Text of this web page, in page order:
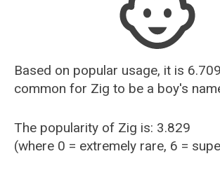
Who is Your Alter Ego?
Recently Added Male Names
Recently Added Female Names
Based on popular usage, it is
common for Zig to be a boy's
The popularity of Zig is: 3.829
(where 0 = extremely rare, 6 =